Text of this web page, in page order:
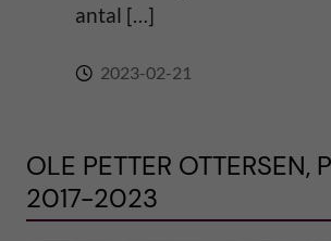
antal […]
2023-02-21
OLE PETTER OTTERSEN,
2017-2023